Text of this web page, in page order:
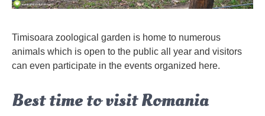
Timisoara zoological garden is home to numerous
animals which is open to the public all year and visitors
can even participate in the events organized here.
Best time to visit Romania